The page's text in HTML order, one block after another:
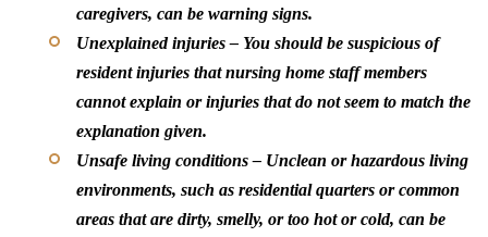
caregivers, can be warning signs.
Unexplained injuries– You should be suspicious of
resident injuries that nursing home staff members
cannot explain or injuries that do not seem to match the
explanation given.
Unsafe living conditions– Unclean or hazardous living
environments, such as residential quarters or common
areas that are dirty, smelly, or too hot or cold, can be